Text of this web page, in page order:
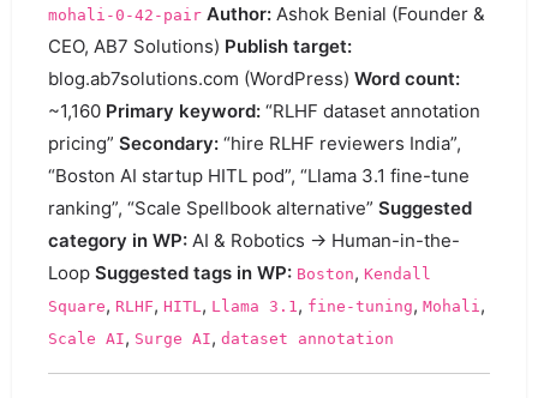
mohali-0-42-pair Author: Ashok Benial (Founder &
CEO, AB7 Solutions) Publish target:
blog.ab7solutions.com (WordPress) Word count:
~1,160 Primary keyword: “RLHF dataset annotation
pricing” Secondary: “hire RLHF reviewers India”,
“Boston AI startup HITL pod”, “Llama 3.1 fine-tune
ranking”, “Scale Spellbook alternative” Suggested
category in WP: AI & Robotics → Human-in-the-
Loop Suggested tags in WP: Boston, Kendall
Square, RLHF, HITL , Llama 3.1 , fine-tuning, Mohali ,
Scale AI, Surge AI, dataset annotation